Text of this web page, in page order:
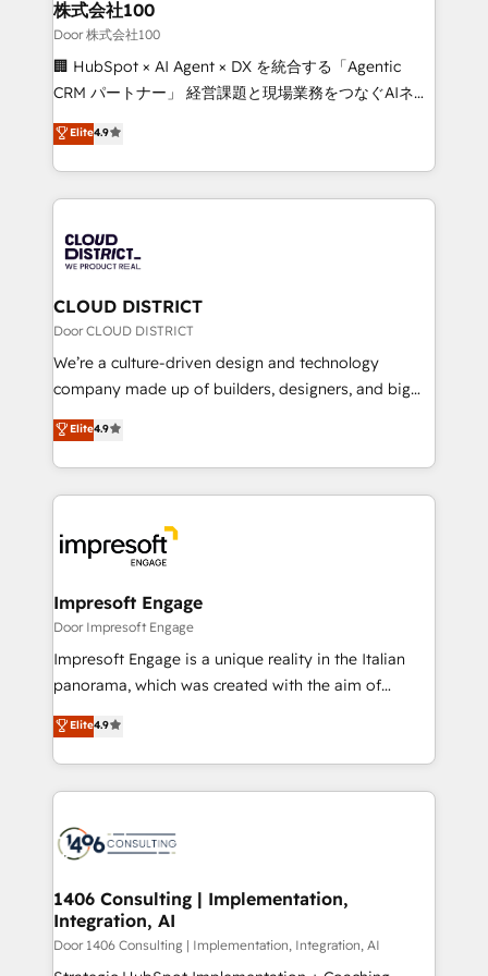
inbound and loop marketing, content, and digital
creativity. Our multicultural team works in Spanish,
Portuguese, and English to design scalable strategies
that drive measurable growth. 🌎 Highlights: • 10+
Platform Migration Excellence. • Top 3 Partner of the
Year LATAM 2022, 2023, 2024, 2025. • Partner of the
business with HubSpot? Let Cebra’s experts help
you grow faster, smarter, and with impact.
株式会社100
Door 株式会社100
🏢 HubSpot × AI Agent × DX を統合する「Agentic
CRM パートナー」 経営課題と現場業務をつなぐAIネイ
ティブ・エージェンシーとして、HubSpot Eliteの実装
力で顧客フロント業務を再設計します。 💡 100inc は何
をする会社か？ HubSpotを共通基盤に、AIエージェン
トを組み込んだ顧客フロント業務（マーケティング・営
ィブ・エージェンシーです。事業部・グループ会社・部
門が分立する組織で、データと業務プロセスのサイロ化
を、CRMを軸とした全社共通基盤に再構築します。意
思決定者・PMO・現場担当者に並走します。 1️⃣
HubSpot導入・活用支援 顧客データの一元化から、
GTMの見える化・自動化まで。全Hub統合運用、デー
2️⃣ AIエージェント組織構築 営業・マーケティング業務
の一部をAIが自律実行する組織への移行を設計・実装。
DX × AI推進のPMO伴走支援 複数部門をまたぐDX×AI変
革を、構想から実装・定着までPMOとして主導。「設
の統合・浸透・変革管理を実行します。 ▸ CMS戦略設
計・構築：リード獲得・CVR・SEOを前提にした情報設
計・導線設計・テンプレート設計をContent Hubで一体
提供。 ▸ 既存CRM・MAからの移行支援：Salesforce・
Marketo・Pardot等からの移行、カスタム設計、履歴
ンツとサイト構造を最適化。 🏆 なぜ100incを選ぶの
か？ ✓ HubSpot Eliteパートナー認定 ✓ HubSpotアワ
ード受賞・HUGリーダー ✓ ISO27001:2022 /
HubSpot大百科 出版 CRM・AI活用に関するご相談、現
状整理の壁打ちなど、構想段階からお気軽にお問い合わ
せください。
Elite4.9
CLOUD DISTRICT
Door CLOUD DISTRICT
We’re a culture-driven design and technology
company made up of builders, designers, and big
thinkers. We blend strategy, design, and
development—always fueled by curiosity—to turn
ideas, opportunities, and challenges into meaningful
experiences. To us, technology is more than just
and—most importantly—simple. That’s why we lean
into bold ideas and shape them into thoughtful
products and strategies that actually make a
difference.
Elite4.9
Impresoft Engage
Door Impresoft Engage
Impresoft Engage is a unique reality in the Italian
panorama, which was created with the aim of
putting Customer Experience at the center by
creating digital environments capable of integrating
people, processes and data. We offer the best
digital solutions on the market, ranging from CRM
marketing automation to online and offline sales
allowing companies to optimize processes and meet
the needs of the customer. We are part of Impresoft
Group, a group of specialized and complementary
Elite4.9
1406 Consulting | Implementation,
Integration, AI
Door 1406 Consulting | Implementation, Integration, AI